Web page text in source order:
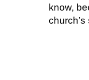
know,